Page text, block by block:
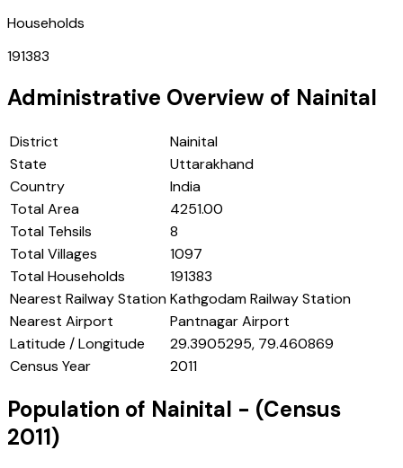
Households
191383
Administrative Overview of Nainital
District
Nainital
State
Uttarakhand
Country
India
Total Area
4251.00
Total Tehsils
8
Total Villages
1097
Total Households
191383
Nearest Railway StationKathgodam Railway Station
Nearest Airport
Pantnagar Airport
Latitude / Longitude
29.3905295, 79.460869
Census Year
2011
Population of Nainital - (Census
2011)